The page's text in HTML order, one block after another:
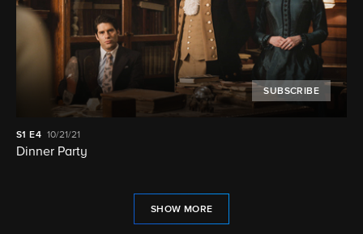
SUBSCRIBE
S1 E4 10/21/21
Dinner Party
SHOW MORE